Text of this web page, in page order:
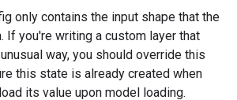
only contains the input shape that the
If you're writing a custom layer that
way, you should override this
this state is already created when
its value upon model loading.